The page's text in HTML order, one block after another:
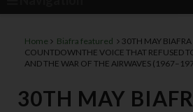
Home Biafra featured
30TH MAY
COUNTDOWNTHE VOICE THAT REFUSED
AND THE WAR OF THE AIRWAVES
30TH MAY